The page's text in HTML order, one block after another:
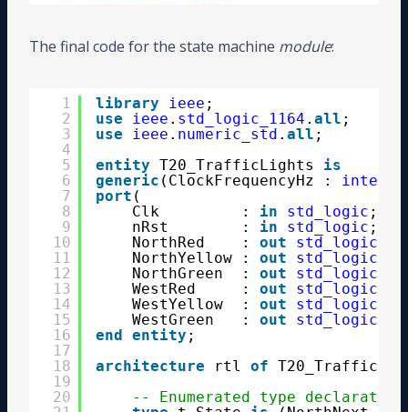
The final code for the state machine module:
1
2
3
4
5
6
7
8
9
10
11
12
13
14
15
16
17
18
19
20
library ieee ;
use
ieee . std_logic_1164 . all ;
use
ieee . numeric_std . all ;
entity T20_TrafficLights is
generic (ClockFrequencyHz : integer
port (
Clk         : in std_logic ;
nRst        : in std_logic ;
NorthRed    : out std_logic
NorthYellow : out std_logic
NorthGreen  : out std_logic
WestRed     : out std_logic
WestYellow  : out std_logic
WestGreen   : out std_logic
end
entity ;
architecture
rtl of
-- Enumerated type